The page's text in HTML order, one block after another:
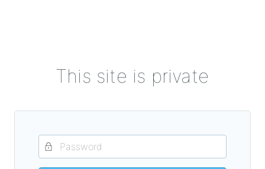
This site is private